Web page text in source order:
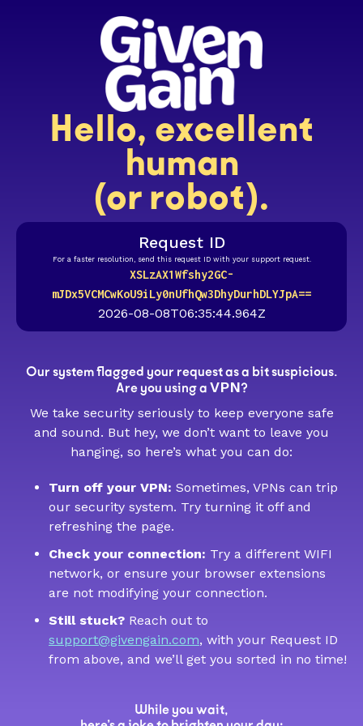
Hello, excellent
human
(or robot).
Request ID
For a faster resolution, send this request ID with your support request.
XSLzAX1Wfshy2GC-
mJDx5VCMCwKoU9iLy0nUfhQw3DhyDurhDLYJpA==
2026-08-08T06:35:44.964Z
Our system flagged your request as a bit suspicious.
Are you using a VPN?
We take security seriously to keep everyone safe
and sound. But hey, we don’t want to leave you
hanging, so here’s what you can do:
Turn off your VPN: Sometimes, VPNs can trip
our security system. Try turning it off and
refreshing the page.
Check your connection: Try a different WIFI
network, or ensure your browser extensions
are not modifying your connection.
Still stuck? Reach out to
support@givengain.com, with your Request ID
from above, and we’ll get you sorted in no time!
While you wait,